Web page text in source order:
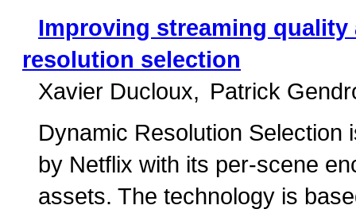
Improving streaming
resolution selection
Xavier Ducloux
Patrick
Dynamic Resolution Selection
by Netflix with its per-scene
assets. The technology is